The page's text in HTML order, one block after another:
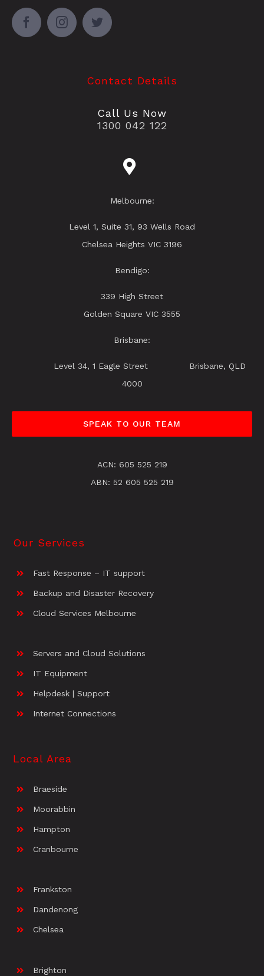
Contact Details
Call Us Now
1300 042 122
Melbourne:
Level 1, Suite 31, 93 Wells Road
Chelsea Heights VIC 3196
Bendigo:
339 High Street
Golden Square VIC 3555
Brisbane:
Level 34, 1 Eagle Street Brisbane, QLD
4000
SPEAK TO OUR TEAM
ACN: 605 525 219
ABN: 52 605 525 219
Our Services
Fast Response – IT support
Backup and Disaster Recovery
Cloud Services Melbourne
Servers and Cloud Solutions
IT Equipment
Helpdesk | Support
Internet Connections
Local Area
Braeside
Moorabbin
Hampton
Cranbourne
Frankston
Dandenong
Chelsea
Brighton